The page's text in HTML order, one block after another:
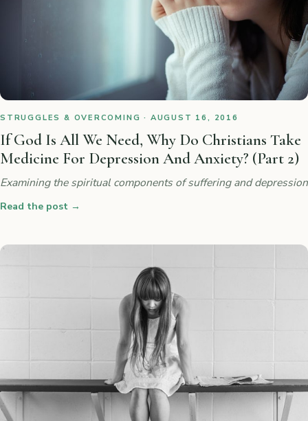
STRUGGLES & OVERCOMING · AUGUST 16, 2016
If God Is All We Need, Why Do Christians Take
Medicine For Depression And Anxiety? (Part 2)
Examining the spiritual components of suffering and depression
Read the post →